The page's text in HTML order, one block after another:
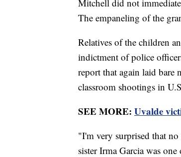
Mitchell did not
The empaneling of the
Relatives of the children
indictment of police
report that again laid bare
classroom shootings in
SEE MORE: Uvalde
"I'm very surprised that
sister Irma Garcia was